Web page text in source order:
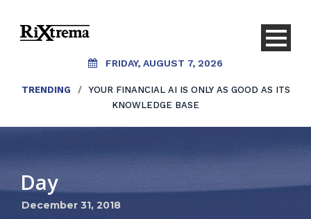
FRIDAY, AUGUST 7, 2026
TRENDING /
YOUR FINANCIAL AI IS ONLY AS GOOD AS ITS
KNOWLEDGE BASE
Day
December 31, 2018